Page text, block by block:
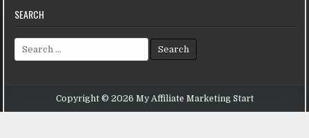
SEARCH
Search for:
Copyright © 2026 My Affiliate Marketing Start